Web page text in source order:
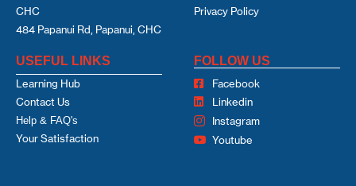
CHC
484 Papanui Rd, Papanui, CHC
Privacy Policy
USEFUL LINKS
Learning Hub
Contact Us
Help & FAQ's
Your Satisfaction
FOLLOW US
Facebook
Linkedin
Instagram
Youtube